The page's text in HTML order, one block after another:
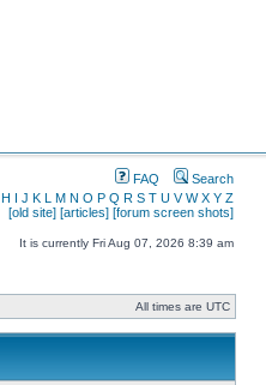
FAQ
Search
H I J K L M N O P Q R S T U V W X Y Z
[old site] [articles] [forum screen shots]
It is currently Fri Aug 07, 2026 8:39 am
All times are UTC